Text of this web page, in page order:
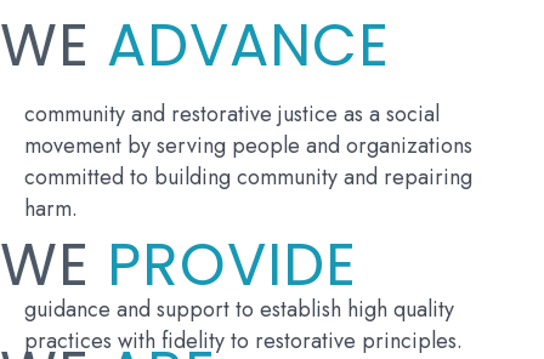
WE ADVANCE
community and restorative justice as a social
movement by serving people and organizations
committed to building community and repairing
harm.
WE PROVIDE
guidance and support to establish high quality
practices with fidelity to restorative principles.